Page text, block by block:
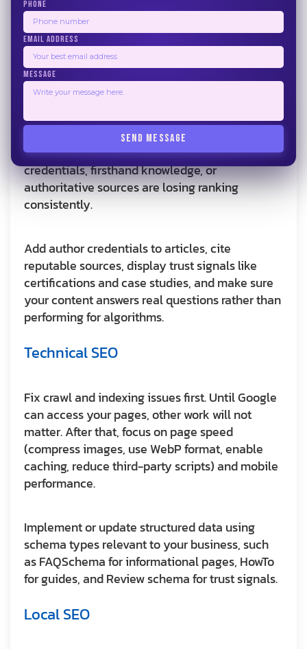
PHONE
EMAIL ADDRESS
MESSAGE
SEND MESSAGE
answers so they qualify for featured snippets
and AI Overviews.
E-E-A-T Signals
Google evaluates pages on Experience,
Expertise, Authoritativeness, and Trust. This
now drives how AI search tools surface results
as well. Generic service pages without real
credentials, firsthand knowledge, or
authoritative sources are losing ranking
consistently.
Add author credentials to articles, cite
reputable sources, display trust signals like
certifications and case studies, and make sure
your content answers real questions rather than
performing for algorithms.
Technical SEO
Fix crawl and indexing issues first. Until Google
can access your pages, other work will not
matter. After that, focus on page speed
(compress images, use WebP format, enable
caching, reduce third-party scripts) and mobile
performance.
Implement or update structured data using
schema types relevant to your business, such
as FAQSchema for informational pages, HowTo
for guides, and Review schema for trust signals.
Local SEO